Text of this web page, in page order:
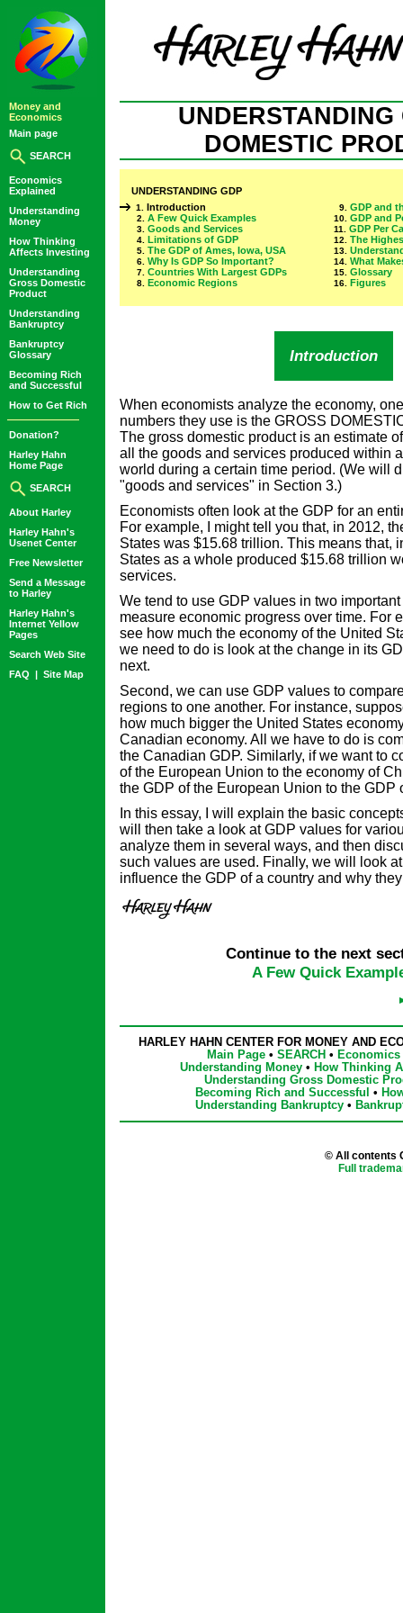
Money and
Economics
Main page
SEARCH
Economics
Explained
Understanding
Money
How Thinking
Affects Investing
Understanding
Gross Domestic
Product
Understanding
Bankruptcy
Bankruptcy
Glossary
Becoming Rich
and Successful
How to Get Rich
Donation?
Harley Hahn
Home Page
SEARCH
About Harley
Harley Hahn's
Usenet Center
Free Newsletter
Send a Message
to Harley
Harley Hahn's
Internet Yellow
Pages
Search Web Site
FAQ | Site Map
UNDERSTANDING
DOMESTIC
UNDERSTANDING GDP
1. Introduction 9. GDP and
2. A Few Quick Examples 10. GDP and
3. Goods and Services 11. GDP Per
4. Limitations of GDP 12. The
5. The GDP of Ames, Iowa, USA 13.
6. Why Is GDP So Important? 14. What
7. Countries With Largest GDPs 15. Glossary
8. Economic Regions 16. Figures
Introduction
When economists analyze the economy,
numbers they use is the GROSS
The gross domestic product is an estimate
all the goods and services produced within
world during a certain time period. (We will
"goods and services" in Section 3.)
Economists often look at the GDP for an
For example, I might tell you that, in 2012,
States was $15.68 trillion. This means that,
States as a whole produced $15.68 trillion
services.
We tend to use GDP values in two
measure economic progress over time. For
see how much the economy of the United
we need to do is look at the change in its
next.
Second, we can use GDP values to
regions to one another. For instance,
how much bigger the United States
Canadian economy. All we have to do is
the Canadian GDP. Similarly, if we want to
of the European Union to the economy of
the GDP of the European Union to the GDP
In this essay, I will explain the basic
will then take a look at GDP values for
analyze them in several ways, and then
such values are used. Finally, we will look
influence the GDP of a country and why
Continue to the next
A Few Quick
HARLEY HAHN CENTER FOR MONEY AND
Main Page • SEARCH •
Understanding Money• How Thinking
Understanding Gross Domestic
Becoming Rich and Successful
•
Understanding Bankruptcy •
© All contents
Full